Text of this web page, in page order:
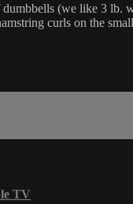
(we like 3
curls on the
TV